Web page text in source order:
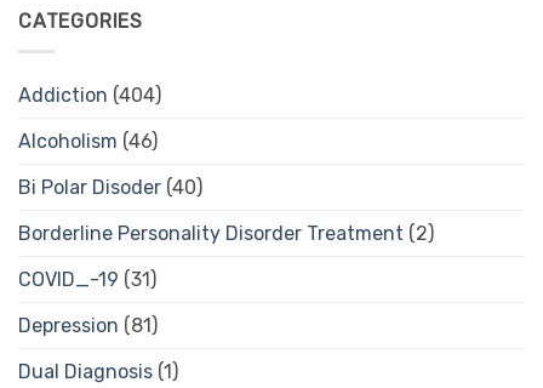
CATEGORIES
Addiction (404)
Alcoholism (46)
Bi Polar Disoder (40)
Borderline Personality Disorder Treatment (2)
COVID_-19 (31)
Depression (81)
Dual Diagnosis (1)